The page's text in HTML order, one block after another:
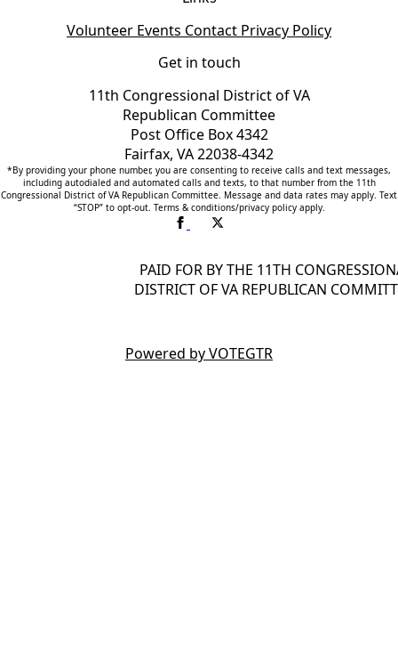
Volunteer Events Contact Privacy Policy
Get in touch
11th Congressional District of VA
Republican Committee
Post Office Box 4342
Fairfax, VA 22038-4342
*By providing your phone number, you are consenting to receive calls and text messages,
including autodialed and automated calls and texts, to that number from the 11th
Congressional District of VA Republican Committee. Message and data rates may apply. Text
“STOP” to opt-out. Terms & conditions/privacy policy apply.
PAID FOR BY THE 11TH
DISTRICT OF VA REPUBLICAN
Powered by VOTEGTR